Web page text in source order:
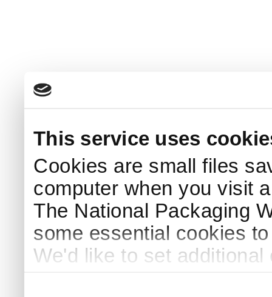
This service uses
Cookies are small files
computer when you visit
The National Packaging
some essential cookies
We'd like to set